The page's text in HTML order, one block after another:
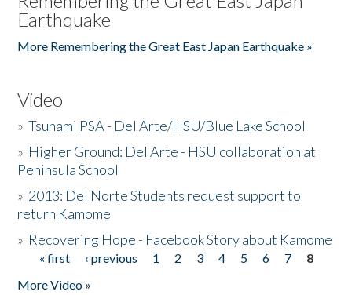
Earthquake
More Remembering the Great East Japan Earthquake »
Video
»Tsunami PSA - Del Arte/HSU/Blue Lake School
» Higher Ground: Del Arte - HSU collaboration at
Peninsula School
» 2013: Del Norte Students request support to
return Kamome
» Recovering Hope - Facebook Story about Kamome
Pages
« first ‹ previous 1 2 3 4 5 6 7
8
More Video »